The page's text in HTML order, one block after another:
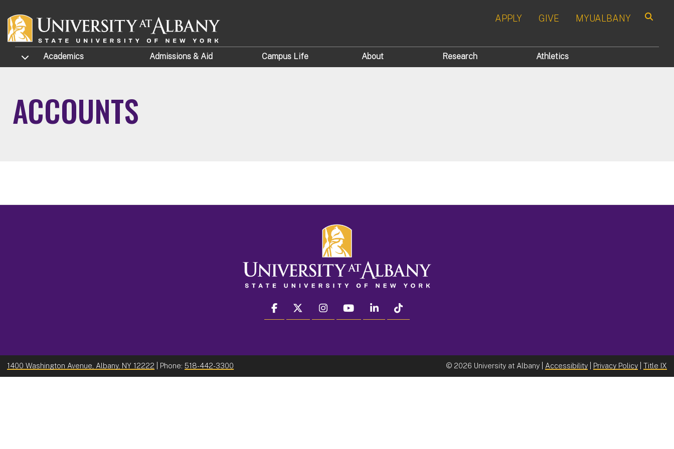
APPLY GIVE MYUALBANY
TOGGLE SUBMENU
Academics Admissions & Aid Campus Life About Research Athletics
ACCOUNTS
facebook twitter instagram youtube linkedin
1400 Washington Avenue, Albany, NY 12222 | Phone:518-442-3300 © 2026 University at Albany | Accessibility| Privacy Policy| Title IX